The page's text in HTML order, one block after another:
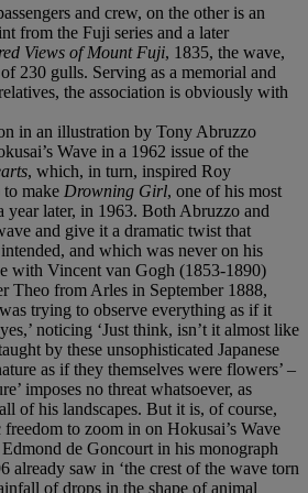
and crew, on the other is an
from the Fuji series and a later
Views of Mount Fuji, 1835, the wave,
230 gulls. Serving as a memorial and
the association is obviously with
in an illustration by Tony Abruzzo
Wave in a 1962 issue of the
, which, in turn, inspired Roy
make Drowning Girl, one of his most
year later, in 1963. Both Abruzzo and
and give it a dramatic twist that
and which was never on his
with Vincent van Gogh (1853-1890)
Theo from Arles in September 1888,
trying to observe everything as if it
noticing ‘Just think, isn’t it almost like
by these unsophisticated Japanese
as if they themselves were flowers’ –
imposes no threat whatsoever, as
of his landscapes. But it is, of course,
freedom to zoom in on Hokusai’s Wave
de Goncourt in his monograph
already saw in ‘the crest of the wave torn
of drops in the shape of animal